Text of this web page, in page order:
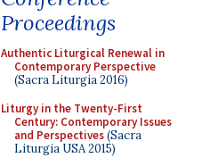
Proceedings
Authentic Liturgical Renewal in
Contemporary Perspective
(Sacra Liturgia 2016)
Liturgy in the Twenty-First
Century: Contemporary Issues
and Perspectives(Sacra
Liturgia USA 2015)